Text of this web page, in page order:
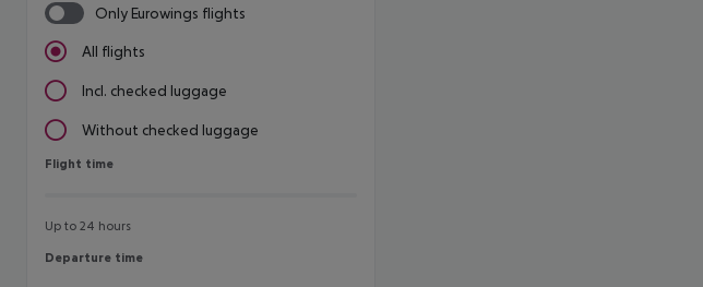
Only Eurowings flights
All flights
Incl. checked luggage
Without checked luggage
Flight time
Flight time
Up to 24 hours
Departure time
Departure time